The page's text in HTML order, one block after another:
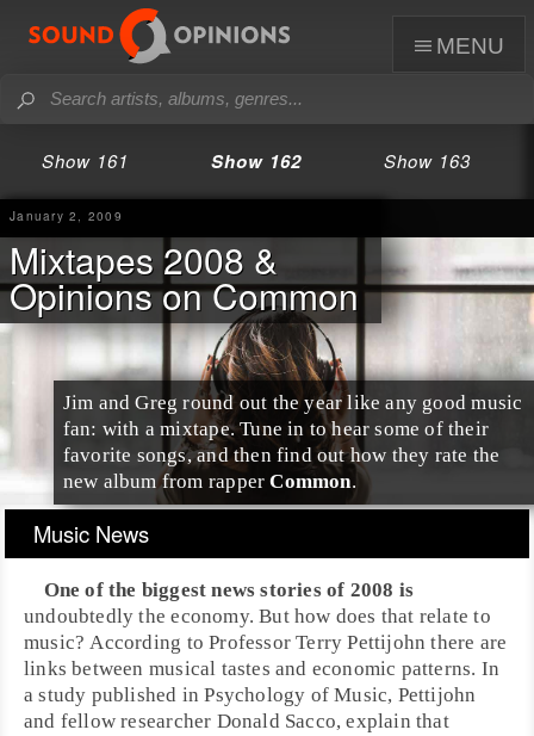
menu
Show 161 Show 162 Show 163
January 2, 2009
Mixtapes 2008 &
Opinions on Common
Jim andGreg round out the year like any good music
fan: with a mixtape. Tune in to hear some of their
favorite songs, and then find out how they rate the
new album from rapperCommon.
Music News
One of the biggest news stories of 2008 is
undoubtedly the economy. But how does that relate to
music? According to ProfessorTerry Pettijohn there are
links between musical tastes and economic patterns. In
a study published inPsychology of Music, Pettijohn
and fellow researcher Donald Sacco, explain that